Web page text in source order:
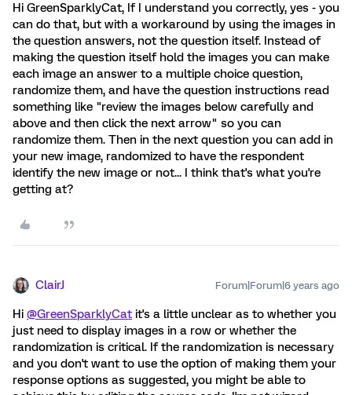
Hi GreenSparklyCat, If I understand you correctly, yes - you
can do that, but with a workaround by using the images in
the question answers, not the question itself. Instead of
making the question itself hold the images you can make
each image an answer to a multiple choice question,
randomize them, and have the question instructions read
something like "review the images below carefully and
above and then click the next arrow" so you can
randomize them. Then in the next question you can add in
your new image, randomized to have the respondent
identify the new image or not... I think that's what you're
getting at?
ClairJ Forum|Forum|6 years ago
Hi @GreenSparklyCat it's a little unclear as to whether you
just need to display images in a row or whether the
randomization is critical. If the randomization is necessary
and you don't want to use the option of making them your
response options as suggested, you might be able to